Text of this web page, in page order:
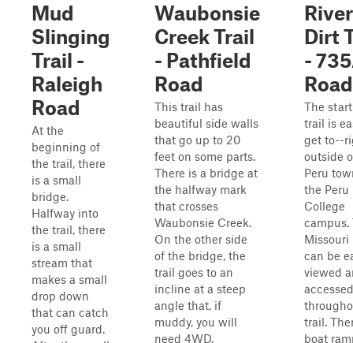
Mud
Slinging
Trail -
Raleigh
Road
At the
beginning of
the trail, there
is a small
bridge.
Halfway into
the trail, there
is a small
stream that
makes a small
drop down
that can catch
you off guard.
Waubonsie
Creek Trail
- Pathfield
Road
This trail has
beautiful side walls
that go up to 20
feet on some parts.
There is a bridge at
the halfway mark
that crosses
Waubonsie Creek.
On the other side
of the bridge, the
trail goes to an
incline at a steep
angle that, if
muddy, you will
need 4WD.
Dirt
-
Road
The
trail is
get to--
outside
Peru
the Peru
College
campus.
Missouri
can be
viewed
accessed
trail.
boat